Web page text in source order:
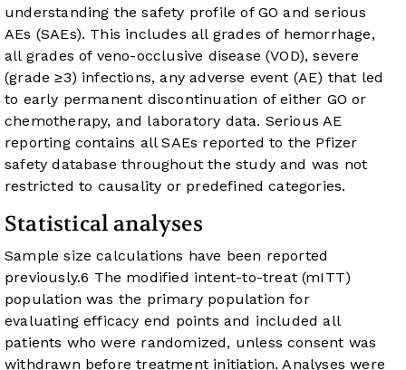
understanding the safety profile of GO and serious
AEs (SAEs). This includes all grades of hemorrhage,
all grades of veno-occlusive disease (VOD), severe
(grade ≥3) infections, any adverse event (AE) that led
to early permanent discontinuation of either GO or
chemotherapy, and laboratory data. Serious AE
reporting contains all SAEs reported to the Pfizer
safety database throughout the study and was not
restricted to causality or predefined categories.
Statistical analyses
Sample size calculations have been reported
previously.6 The modified intent-to-treat (mITT)
population was the primary population for
evaluating efficacy end points and included all
patients who were randomized, unless consent was
withdrawn before treatment initiation. Analyses were